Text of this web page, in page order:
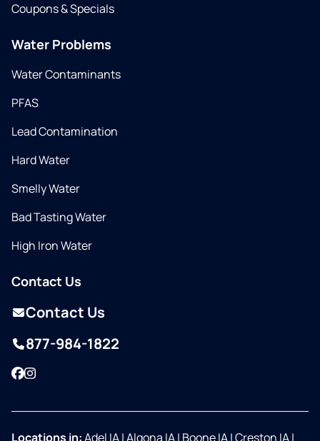
Coupons & Specials
Water Problems
Water Contaminants
PFAS
Lead Contamination
Hard Water
Smelly Water
Bad Tasting Water
High Iron Water
Contact Us
Contact Us
877-984-1822
Facebook
Instagram
Locations in:Adel IA|Algona IA| Boone IA|Creston IA|